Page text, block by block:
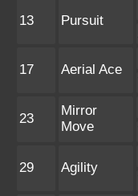
13 Pursuit
17 Aerial Ace
23
Mirror
Move
29 Agility